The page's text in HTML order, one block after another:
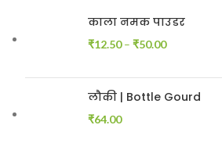
काला नमक पाउडर
₹12.50 – ₹50.00
लौकी | Bottle Gourd
₹64.00